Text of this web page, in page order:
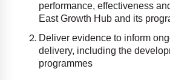
performance, effectiveness
East Growth Hub and its
Deliver evidence to inform
delivery, including the
programmes